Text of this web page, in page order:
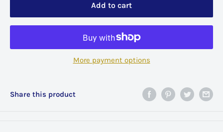
Add to cart
More payment options
Share this product